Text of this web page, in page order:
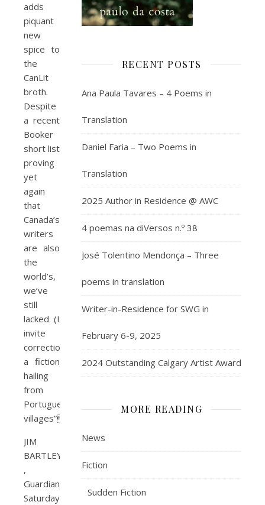
adds
piquant
new
spice to
the
CanLit
broth.
Despite
a recent
Booker
short list
proving
yet
again
that
Canada’s
writers
are also
the
world’s,
we’ve
still
lacked (I
invite
correction)
a fiction
hailing
from
Portuguese
villages”
JIM
BARTLEY
,
Guardian,
Saturday,
RECENT POSTS
Ana Paula Tavares – 4 Poems in
Translation
Daniel Faria – Two Poems in
Translation
2025 Author in Residence @ AWC
4 poemas na diVersos n.º 38
José Tolentino Mendonça – Three
poems in translation
Writer-in-Residence for SWG in
February 6-9, 2025
2024 Outstanding Calgary Artist Award
MORE READING
News
Fiction
Sudden Fiction